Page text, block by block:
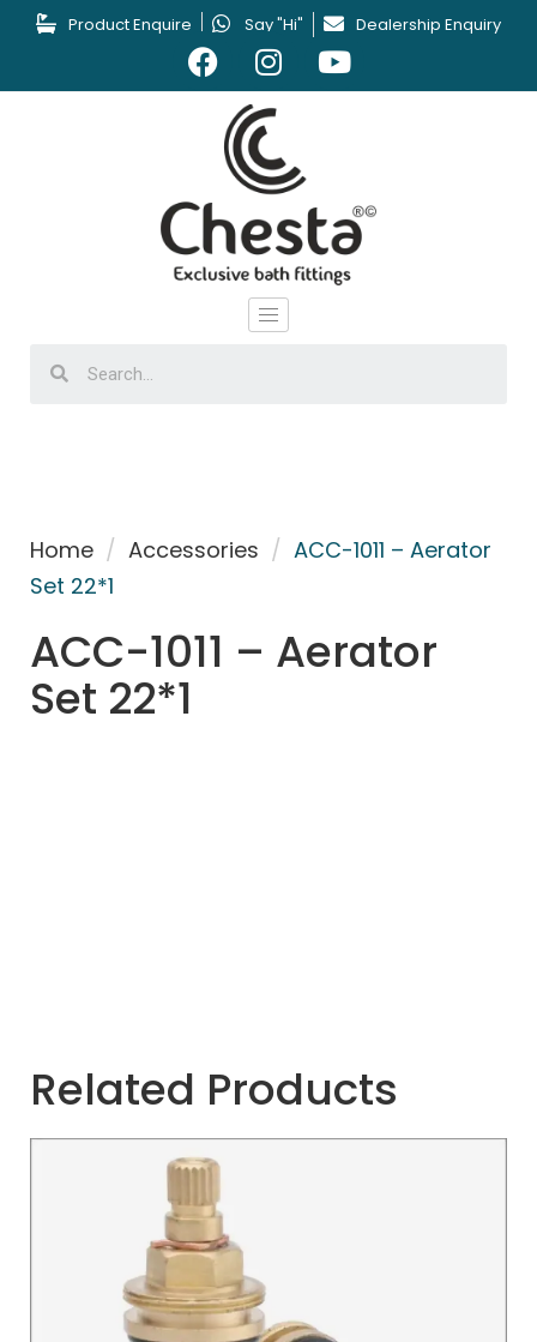
Product Enquire Say "Hi" Dealership Enquiry
Home / Accessories / ACC-1011 – Aerator
Set 22*1
ACC-1011 – Aerator
Set 22*1
Related Products